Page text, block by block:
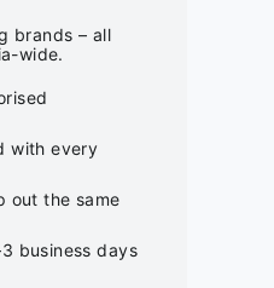
brands – all
wide.
with every
out the same
business days